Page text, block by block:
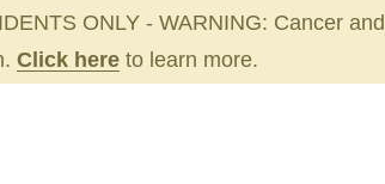
ONLY - WARNING: Cancer and
Click here to learn more.